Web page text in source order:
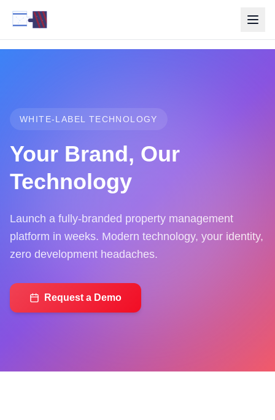
WHITE-LABEL TECHNOLOGY
Your Brand, Our
Technology
Launch a fully-branded property management
platform in weeks. Modern technology, your identity,
zero development headaches.
Request a Demo